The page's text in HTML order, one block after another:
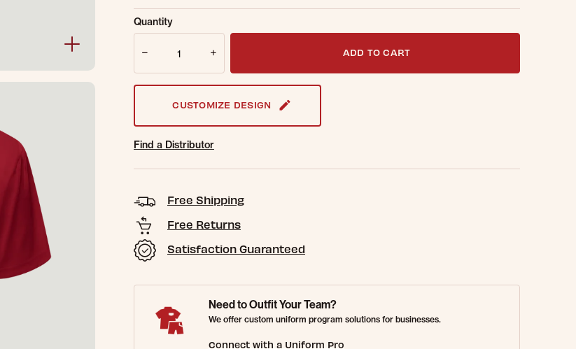
Sold Out Online. Get notified when this item is back in stock.
Email Address
Quantity
ADD TO CART
CUSTOMIZE DESIGN
Find a Distributor
Free Shipping
Free Returns
Satisfaction Guaranteed
Need to Outfit Your Team?
We offer custom uniform program solutions for businesses.
Connect with a Uniform Pro